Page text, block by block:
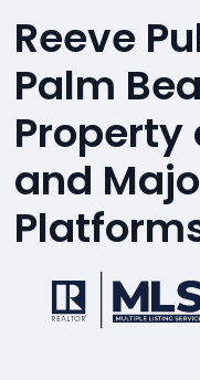
Reeve
Palm
Property
and